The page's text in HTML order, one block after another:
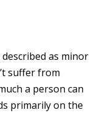
described as minor
suffer from
a person can
primarily on the